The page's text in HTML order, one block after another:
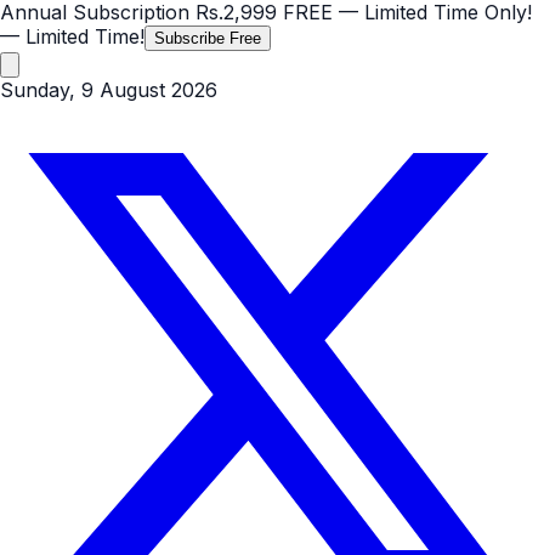
Annual Subscription Rs.2,999 FREE — Limited Time Only!
— Limited Time! Subscribe Free
Sunday, 9 August 2026